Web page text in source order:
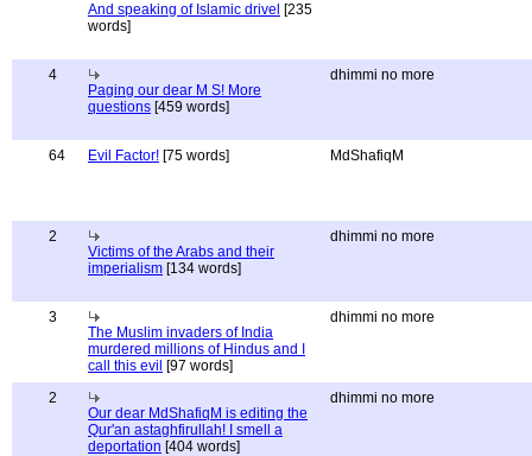
And speaking of Islamic drivel [235
words]
4
Paging our dear M S! More
questions [459 words]
dhimmi no more
64 Evil Factor! [75 words] MdShafiqM
2
Victims of the Arabs and their
imperialism [134 words]
dhimmi no more
3
The Muslim invaders of India
murdered millions of Hindus and I
call this evil [97 words]
dhimmi no more
2
Our dear MdShafiqM is editing the
Qur'an astaghfirullah! I smell a
deportation [404 words]
dhimmi no more